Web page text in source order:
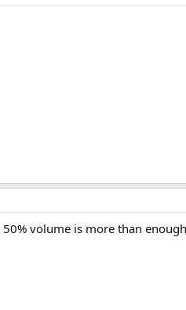
volume is more than